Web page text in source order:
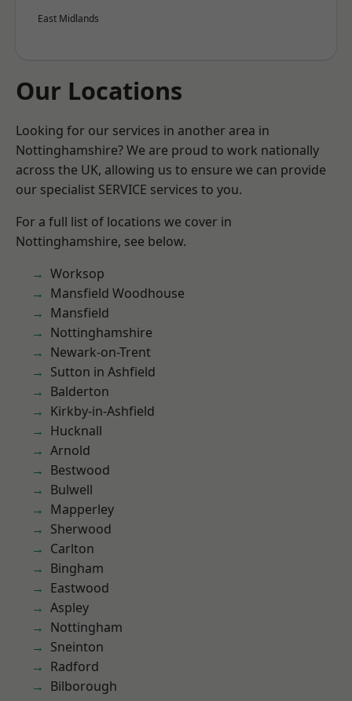
East Midlands
Our Locations
Looking for our services in another area in
Nottinghamshire? We are proud to work nationally
across the UK, allowing us to ensure we can provide
our specialist SERVICE services to you.
For a full list of locations we cover in
Nottinghamshire, see below.
Worksop
Mansfield Woodhouse
Mansfield
Nottinghamshire
Newark-on-Trent
Sutton in Ashfield
Balderton
Kirkby-in-Ashfield
Hucknall
Arnold
Bestwood
Bulwell
Mapperley
Sherwood
Carlton
Bingham
Eastwood
Aspley
Nottingham
Sneinton
Radford
Bilborough